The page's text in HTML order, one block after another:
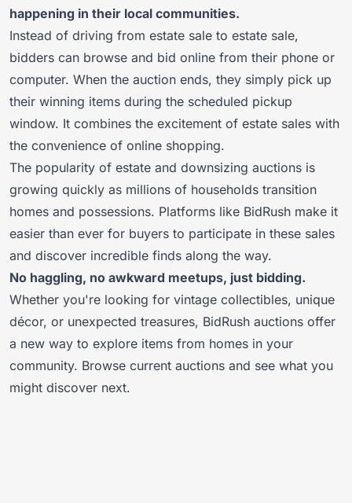
happening in their local communities.
Instead of driving from estate sale to estate sale,
bidders can browse and bid online from their phone or
computer. When the auction ends, they simply pick up
their winning items during the scheduled pickup
window. It combines the excitement of estate sales with
the convenience of online shopping.
The popularity of estate and downsizing auctions is
growing quickly as millions of households transition
homes and possessions. Platforms like BidRush make it
easier than ever for buyers to participate in these sales
and discover incredible finds along the way.
No haggling, no awkward meetups, just bidding.
Whether you're looking for vintage collectibles, unique
décor, or unexpected treasures, BidRush auctions offer
a new way to explore items from homes in your
community. Browse current auctions and see what you
might discover next.